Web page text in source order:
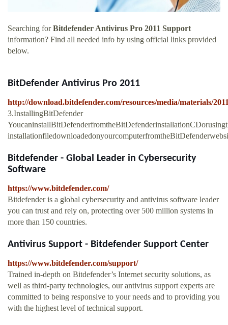
Searching forBitdefender Antivirus Pro 2011 Support
information? Find all needed info by using official links provided
below.
BitDefender Antivirus Pro 2011
http://download.bitdefender.com/resources/media/materials/
3.InstallingBitDefender
Bitdefender - Global Leader in Cybersecurity
Software
https://www.bitdefender.com/
Bitdefender is a global cybersecurity and antivirus software leader
you can trust and rely on, protecting over 500 million systems in
more than 150 countries.
Antivirus Support - Bitdefender Support Center
https://www.bitdefender.com/support/
Trained in-depth on Bitdefender’s Internet security solutions, as
well as third-party technologies, our antivirus support experts are
committed to being responsive to your needs and to providing you
with the highest level of technical support.